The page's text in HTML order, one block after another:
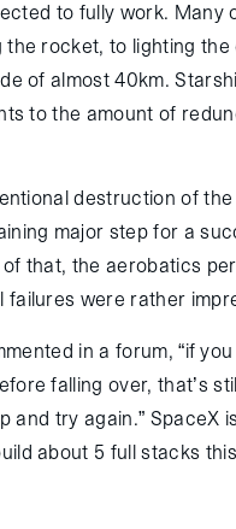
to fully work. Many
rocket, to lighting the
of almost 40km.
to the amount of
destruction of
major step for a
that, the aerobatics
were rather
in a forum, “if
falling over, that’s
and try again.” SpaceX
about 5 full stacks